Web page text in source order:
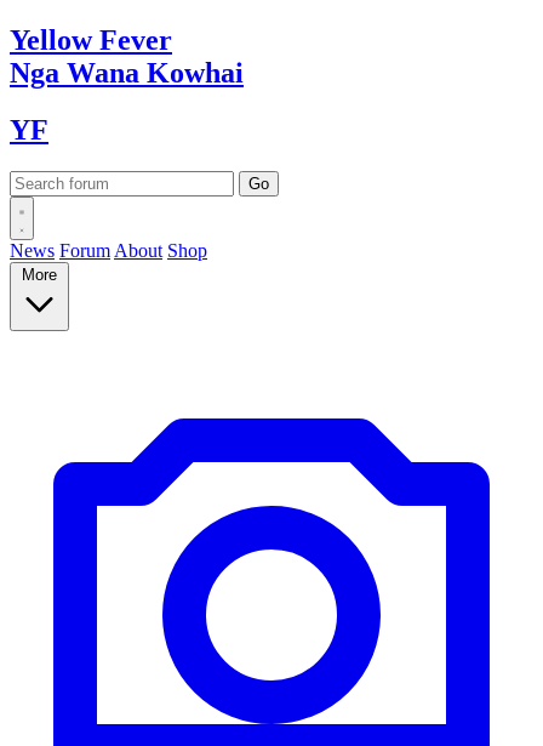
YellowFever
Nga Wana Kowhai
YF
News Forum About Shop
More